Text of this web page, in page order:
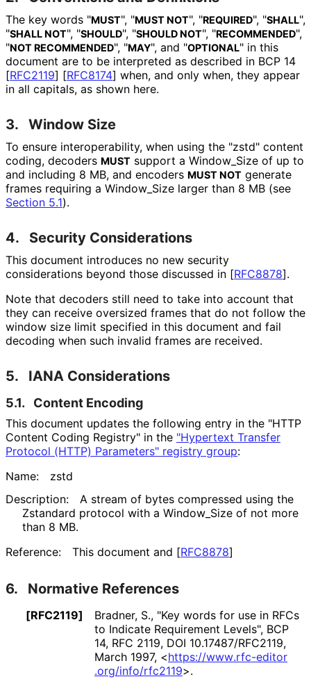
The key words "MUST", "MUST NOT", "REQUIRED", "SHALL",
"SHALL NOT", "SHOULD", "SHOULD NOT", "RECOMMENDED",
"NOT RECOMMENDED", "MAY", and "OPTIONAL" in this
document are to be interpreted as described in BCP 14
[RFC2119] [RFC8174] when, and only when, they appear
in all capitals, as shown here.
3. Window Size
To ensure interoperability, when using the "zstd" content
coding, decoders MUST support a Window_ Size of up to
and including 8 MB, and encoders MUST NOT generate
frames requiring a Window_ Size larger than 8 MB (see
Section 5.1).
4. Security Considerations
This document introduces no new security
considerations beyond those discussed in [RFC8878].
Note that decoders still need to take into account that
they can receive oversized frames that do not follow the
window size limit specified in this document and fail
decoding when such invalid frames are received.
5. IANA Considerations
5.1. Content Encoding
This document updates the following entry in the "HTTP
Content Coding Registry" in the "Hypertext Transfer
Protocol (HTTP) Parameters" registry group:
Name:
zstd
Description:
A stream of bytes compressed using the
Zstandard protocol with a Window_ Size of not more
than 8 MB.
Reference:
This document and [RFC8878]
6. Normative References
[RFC2119] Bradner, S., "Key words for use in RFCs
to Indicate Requirement Levels", BCP
14, RFC 2119, DOI 10.17487/RFC2119,
March 1997, <https://www.rfc-editor
.org/info/rfc2119>.